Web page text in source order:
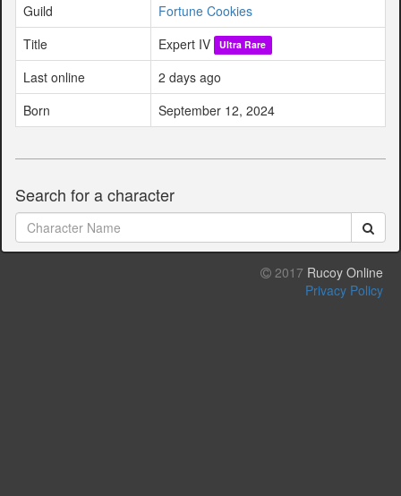
Guild
Fortune Cookies
Title
Expert IV Ultra Rare
Last online
2 days ago
Born
September 12, 2024
Search for a character
2017 Rucoy Online
Privacy Policy